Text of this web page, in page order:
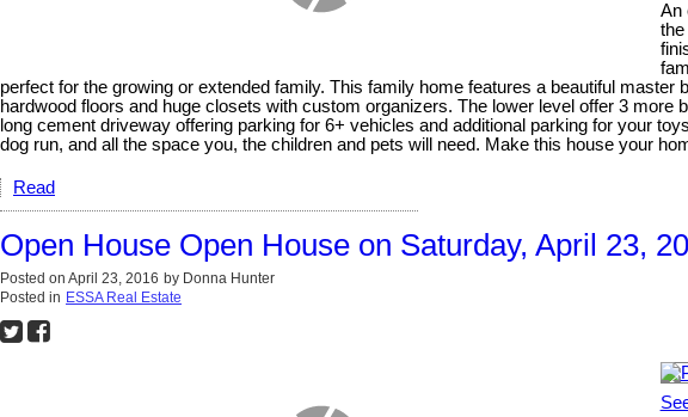
An
perfect for the growing or extended family. This family home features a beautiful
hardwood floors and huge closets with custom organizers. The lower level offer 3
long cement driveway offering parking for 6+ vehicles and additional parking for your
dog run, and all the space you, the children and pets will need. Make this house your
Read
Open House Open House on Saturday, April 23,
Posted on April 23, 2016 by Donna Hunter
Posted in ESSA Real Estate